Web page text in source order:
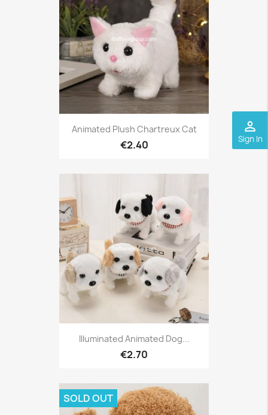
perm_identity
Sign In
Animated Plush Chartreux Cat
€2.40
Illuminated Animated Dog...
€2.70
SOLD OUT